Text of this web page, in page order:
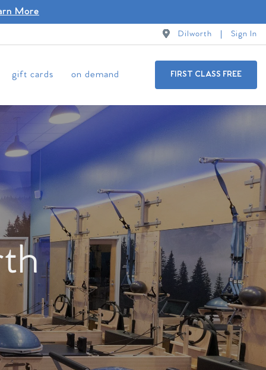
More
Dilworth Sign In
gift cards on demand FIRST CLASS FREE